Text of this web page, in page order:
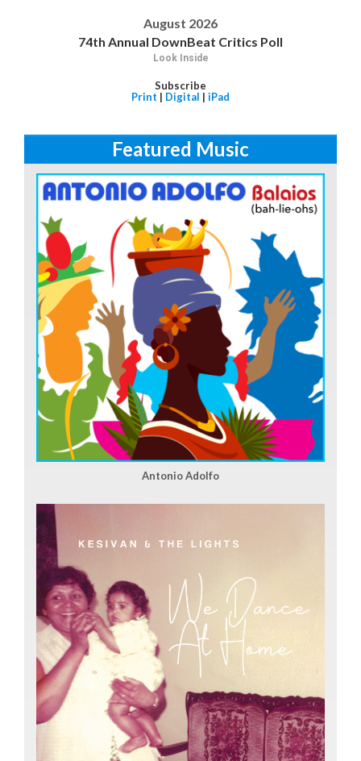
August 2026
74th Annual DownBeat Critics Poll
Look Inside
Subscribe
Print | Digital | iPad
Featured Music
Antonio Adolfo